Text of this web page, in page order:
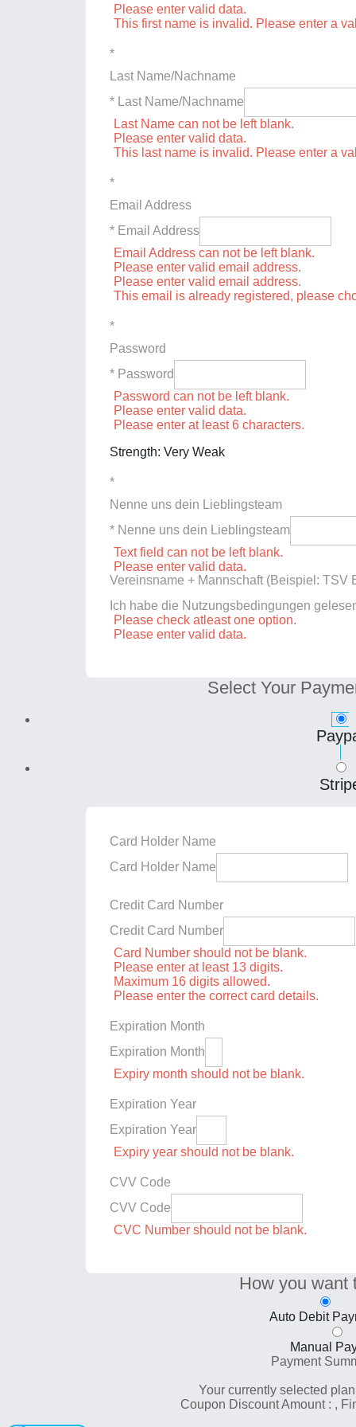
Please enter valid data.
This first name is invalid. Please enter a
*
Last Name/Nachname
* Last Name/Nachname
Last Name can not be left blank.
Please enter valid data.
This last name is invalid. Please enter a
*
Email Address
* Email Address
Email Address can not be left blank.
Please enter valid email address.
Please enter valid email address.
This email is already registered, please
*
Password
* Password
Password can not be left blank.
Please enter valid data.
Please enter at least 6 characters.
Strength: Very Weak
*
Nenne uns dein Lieblingsteam
* Nenne uns dein Lieblingsteam
Text field can not be left blank.
Please enter valid data.
Vereinsname + Mannschaft (Beispiel: TSV
Ich habe die Nutzungsbedingungen
Please check atleast one option.
Please enter valid data.
Select Your
Card Holder Name
Card Holder Name
Credit Card Number
Credit Card Number
Card Number should not be blank.
Please enter at least 13 digits.
Maximum 16 digits allowed.
Please enter the correct card details.
Expiration Month
Expiration Month
Expiry month should not be blank.
Expiration Year
Expiration Year
Expiry year should not be blank.
CVV Code
CVV Code
CVC Number should not be blank.
How you want
Auto Debit
Manual
Payment
Your currently selected
Coupon Discount Amount : ,